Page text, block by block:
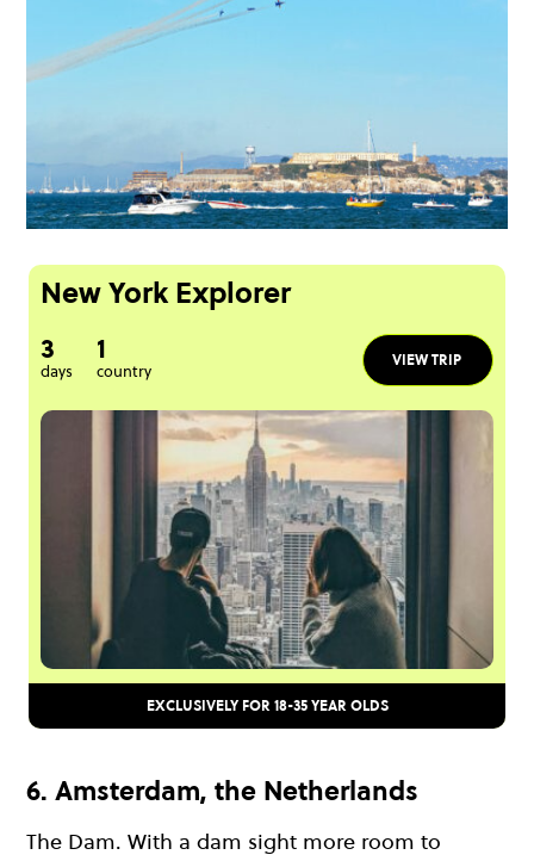
New York Explorer
3
days
1
country
VIEW TRIP
EXCLUSIVELY FOR 18-35 YEAR OLDS
6. Amsterdam, the Netherlands
The Dam. With a dam sight more room to